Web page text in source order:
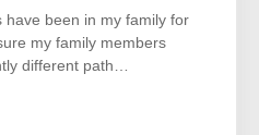
have been in my family for
my family members
different path…